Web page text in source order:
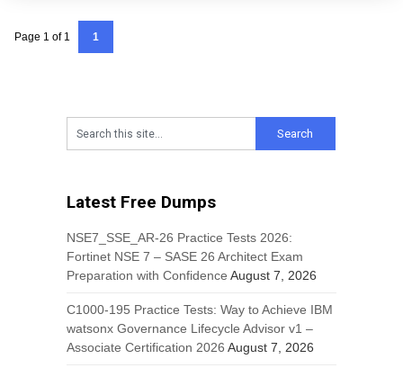
Page 1 of 1 1
Latest Free Dumps
NSE7_SSE_AR-26 Practice Tests 2026:
Fortinet NSE 7 – SASE 26 Architect Exam
Preparation with Confidence August 7, 2026
C1000-195 Practice Tests: Way to Achieve IBM
watsonx Governance Lifecycle Advisor v1 –
Associate Certification 2026 August 7, 2026